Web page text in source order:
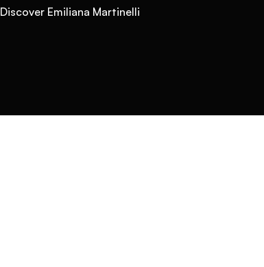
Discover Emiliana Martinelli